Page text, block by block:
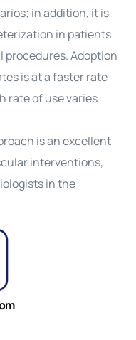
in addition, it is
in patients
procedures. Adoption
is at a faster rate
rate of use varies
is an excellent
interventions,
in the